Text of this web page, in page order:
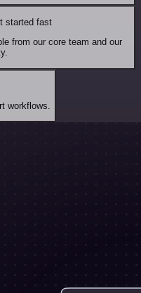
started fast
from our core team and our
workflows.